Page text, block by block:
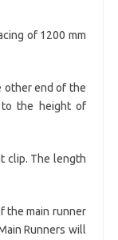
of 1200 mm
other end of the
the height of
clip. The length
the main runner
Runners will